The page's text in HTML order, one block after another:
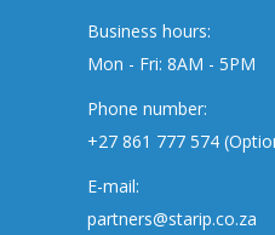
Business hours:
Mon - Fri: 8AM - 5PM
Phone number:
+27 861 777 574
E-mail:
partners@starip.co.za